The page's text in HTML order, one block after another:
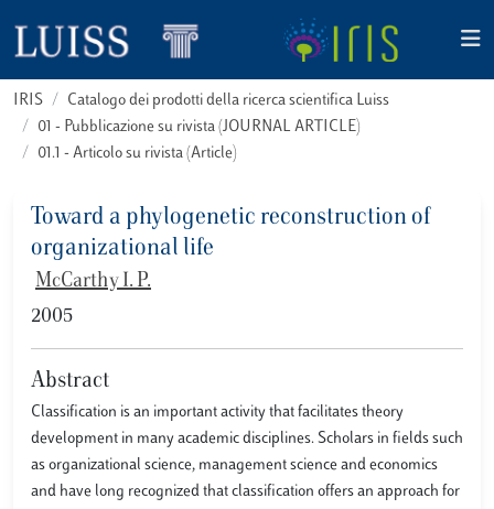
IRIS
Catalogo dei prodotti della ricerca scientifica Luiss
01 - Pubblicazione su rivista (JOURNAL ARTICLE)
01.1 - Articolo su rivista (Article)
Toward a phylogenetic reconstruction of
organizational life
McCarthy I. P.
2005
Abstract
Classification is an important activity that facilitates theory
development in many academic disciplines. Scholars in fields such
as organizational science, management science and economics
and have long recognized that classification offers an approach for